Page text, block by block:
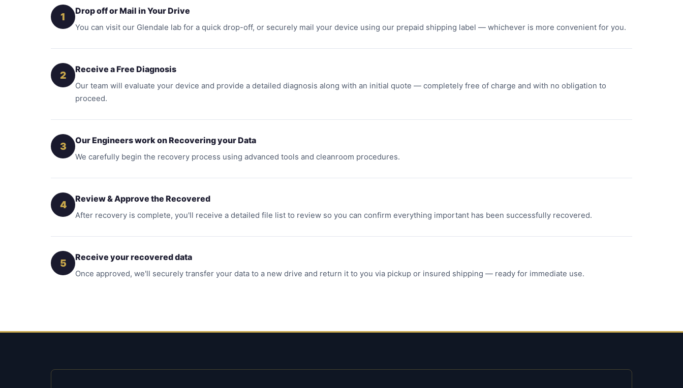
1 Drop off or Mail in Your Drive
You can visit our Glendale lab for a quick drop-off, or securely mail your device using our prepaid shipping label — whichever is more convenient for you.
2 Receive a Free Diagnosis
Our team will evaluate your device and provide a detailed diagnosis along with an initial quote — completely free of charge and with no obligation to
proceed.
3 Our Engineers work on Recovering your Data
We carefully begin the recovery process using advanced tools and cleanroom procedures.
4 Review & Approve the Recovered
After recovery is complete, you'll receive a detailed file list to review so you can confirm everything important has been successfully recovered.
5 Receive your recovered data
Once approved, we'll securely transfer your data to a new drive and return it to you via pickup or insured shipping — ready for immediate use.